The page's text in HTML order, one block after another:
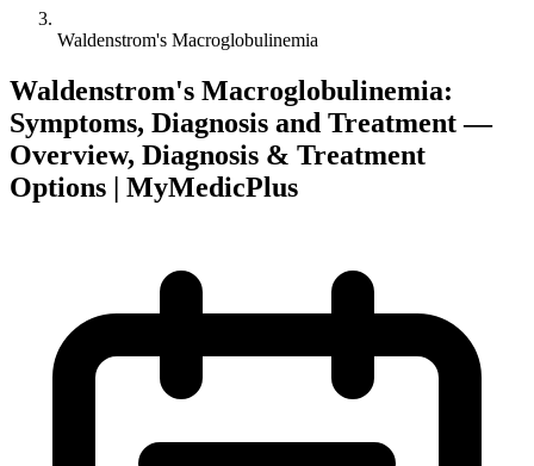
Waldenstrom's Macroglobulinemia
Waldenstrom's Macroglobulinemia:
Symptoms, Diagnosis and Treatment —
Overview, Diagnosis & Treatment
Options | MyMedicPlus